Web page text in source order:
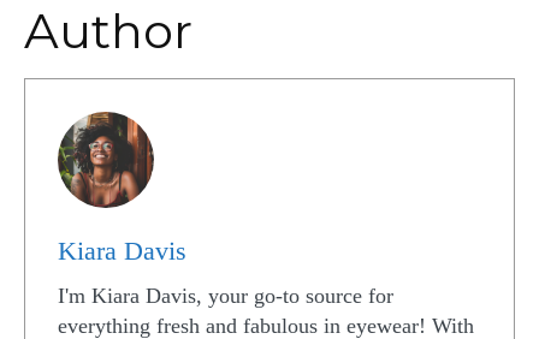
Author
Kiara Davis
I'm Kiara Davis, your go-to source for
everything fresh and fabulous in eyewear! With